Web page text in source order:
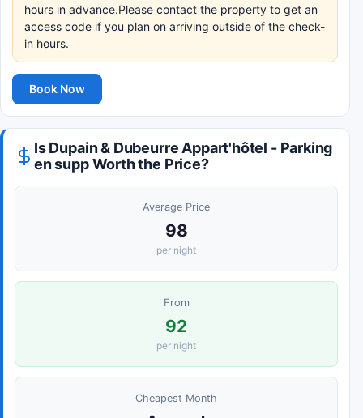
hours in advance.Please contact the property to get an
access code if you plan on arriving outside of the check-
in hours.
Book Now
Is Dupain & Dubeurre Appart'hôtel - Parking
en supp Worth the Price?
Average Price
98
per night
From
92
per night
Cheapest Month